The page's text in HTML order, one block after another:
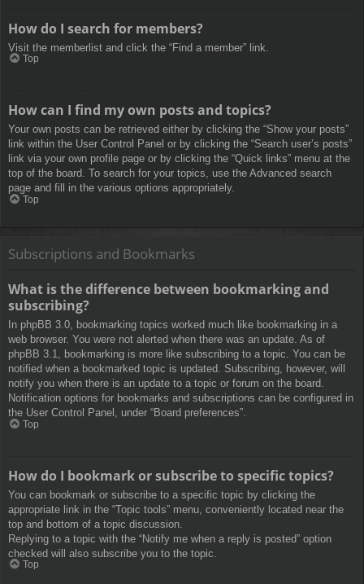
How do I search for members?
Visit the memberlist and click the “Find a member” link.
Top
How can I find my own posts and topics?
Your own posts can be retrieved either by clicking the “Show your posts”
link within the User Control Panel or by clicking the “Search user’s posts”
link via your own profile page or by clicking the “Quick links” menu at the
top of the board. To search for your topics, use the Advanced search
page and fill in the various options appropriately.
Top
Subscriptions and Bookmarks
What is the difference between bookmarking and
subscribing?
In phpBB 3.0, bookmarking topics worked much like bookmarking in a
web browser. You were not alerted when there was an update. As of
phpBB 3.1, bookmarking is more like subscribing to a topic. You can be
notified when a bookmarked topic is updated. Subscribing, however, will
notify you when there is an update to a topic or forum on the board.
Notification options for bookmarks and subscriptions can be configured in
the User Control Panel, under “Board preferences”.
Top
How do I bookmark or subscribe to specific topics?
You can bookmark or subscribe to a specific topic by clicking the
appropriate link in the “Topic tools” menu, conveniently located near the
top and bottom of a topic discussion.
Replying to a topic with the “Notify me when a reply is posted” option
checked will also subscribe you to the topic.
Top